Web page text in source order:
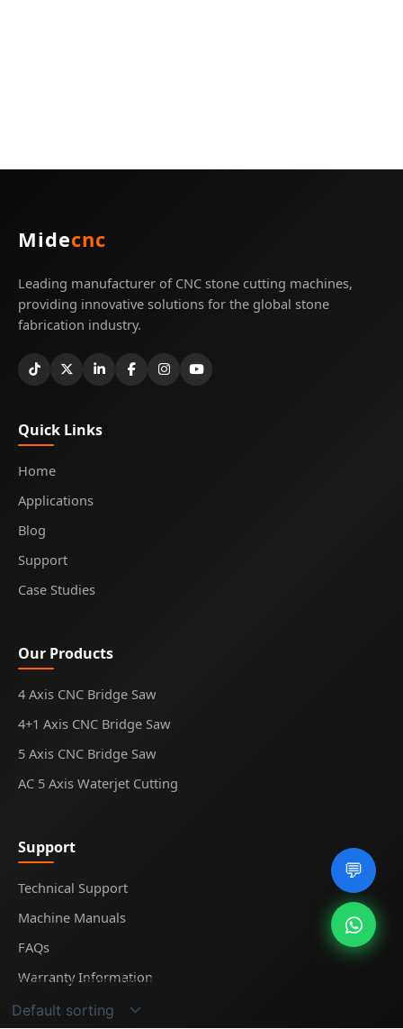
💬
Showing the single result
Midecnc
Leading manufacturer of CNC stone cutting machines,
providing innovative solutions for the global stone
fabrication industry.
Quick Links
Home
Applications
Blog
Support
Case Studies
Our Products
4 Axis CNC Bridge Saw
4+1 Axis CNC Bridge Saw
5 Axis CNC Bridge Saw
AC 5 Axis Waterjet Cutting
Support
Technical Support
Machine Manuals
FAQs
Warranty Information